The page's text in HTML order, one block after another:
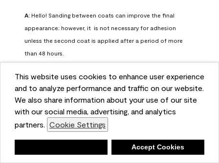
This website uses cookies to enhance user experience
and to analyze performance and traffic on our website.
We also share information about your use of our site
with our social media, advertising, and analytics
partners. Cookie Settings
Accept Cookies
A: Hello! Sanding between coats can improve the final
appearance; however, it  is not necessary for adhesion
unless the second coat is applied after a period of more
than 48 hours.
Benjamin Moore Support
2 months ago
Helpful? (0) (0)
Report
Q: can I use woodlux on a